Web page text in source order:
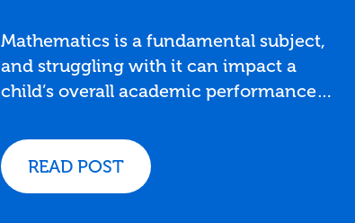
Mathematics is a fundamental subject,
and struggling with it can impact a
child’s overall academic performance
and wondering whether your child
might benefit from a math tutor, here are
five signs that it may be time to seek
READ POST